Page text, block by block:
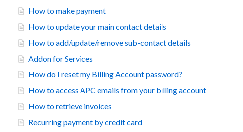
How to make payment
How to update your main contact details
How to add/update/remove sub-contact details
Addon for Services
How do I reset my Billing Account password?
How to access APC emails from your billing account
How to retrieve invoices
Recurring payment by credit card